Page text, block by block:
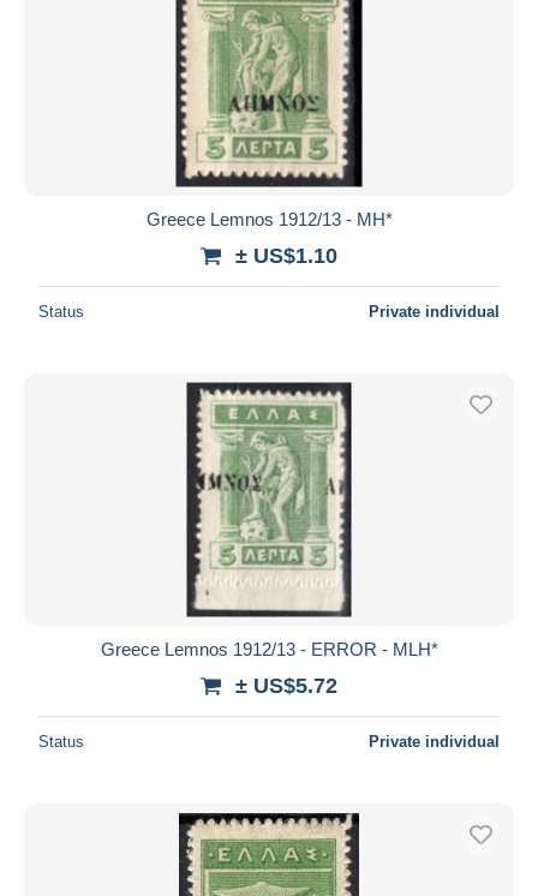
Greece Lemnos 1912/13 - MH*
± US$1.10
Status Private individual
Greece Lemnos 1912/13 - ERROR - MLH*
± US$5.72
Status Private individual